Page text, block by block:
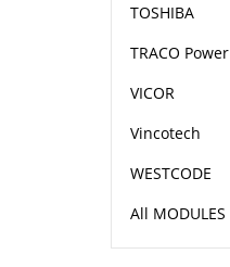
TOSHIBA
TRACO Power
VICOR
Vincotech
WESTCODE
All MODULES